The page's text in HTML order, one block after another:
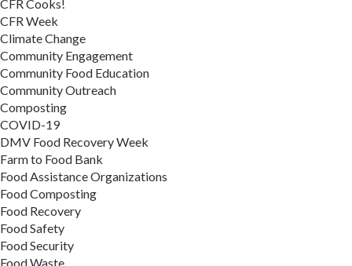
CFR Cooks!
CFR Week
Climate Change
Community Engagement
Community Food Education
Community Outreach
Composting
COVID-19
DMV Food Recovery Week
Farm to Food Bank
Food Assistance Organizations
Food Composting
Food Recovery
Food Safety
Food Security
Food Waste